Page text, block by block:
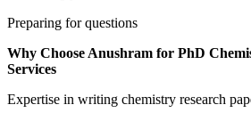
Preparing for questions
Why Choose Anushram for PhD
Services
Expertise in writing chemistry research